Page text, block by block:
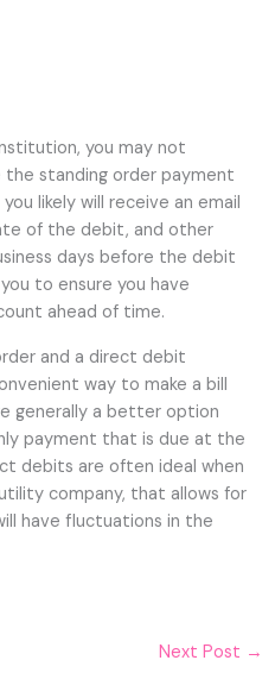
you may not
standing order payment
likely will receive an email
of the debit, and other
days before the debit
to ensure you have
ahead of time.
and a direct debit
way to make a bill
generally a better option
payment that is due at the
debits are often ideal when
company, that allows for
have fluctuations in the
Next Post →